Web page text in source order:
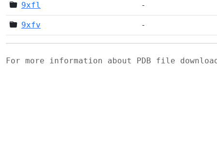
9xfl -
9xfv -
For more information about PDB file